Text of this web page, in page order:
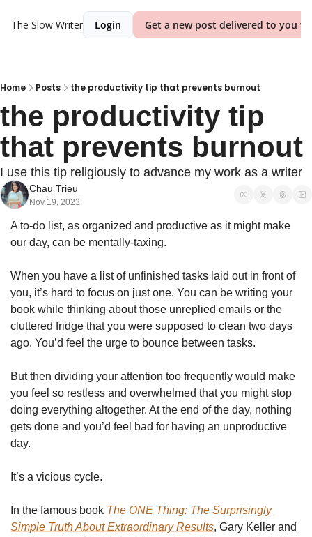
The Slow Writer Login Get a new post delivered to you
Home Posts the productivity tip that prevents burnout
the productivity tip
that prevents burnout
I use this tip religiously to advance my work as a writer
Chau Trieu
Nov 19, 2023
A to-do list, as organized and productive as it might make
our day, can be mentally-taxing.
When you have a list of unfinished tasks laid out in front of
you, it’s hard to focus on just one. You can be writing your
book while thinking about those unreplied emails or the
cluttered fridge that you were supposed to clean two days
ago. You’d feel the urge to bounce between tasks.
But then dividing your attention too frequently would make
you feel so restless and overwhelmed that you might stop
doing everything altogether. At the end of the day, nothing
gets done and you’d feel bad for having an unproductive
day.
It’s a vicious cycle.
In the famous book The ONE Thing: The Surprisingly
Simple Truth About Extraordinary Results, Gary Keller and